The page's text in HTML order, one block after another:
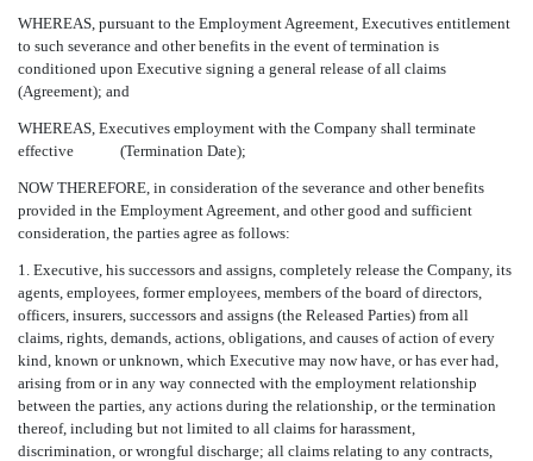
WHEREAS, pursuant to the Employment Agreement, Executives entitlement
to such severance and other benefits in the event of termination is
conditioned upon Executive signing a general release of all claims
(Agreement); and
WHEREAS, Executives employment with the Company shall terminate
effective (Termination Date);
NOW THEREFORE, in consideration of the severance and other benefits
provided in the Employment Agreement, and other good and sufficient
consideration, the parties agree as follows:
1. Executive, his successors and assigns, completely release the Company, its
agents, employees, former employees, members of the board of directors,
officers, insurers, successors and assigns (the Released Parties) from all
claims, rights, demands, actions, obligations, and causes of action of every
kind, known or unknown, which Executive may now have, or has ever had,
arising from or in any way connected with the employment relationship
between the parties, any actions during the relationship, or the termination
thereof, including but not limited to all claims for harassment,
discrimination, or wrongful discharge; all claims relating to any contracts,